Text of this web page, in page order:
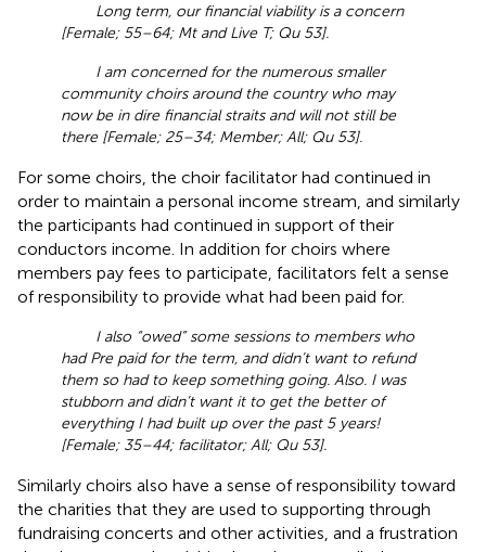
Long term, our financial viability is a concern
[Female; 55–64; Mt and Live T; Qu 53].
I am concerned for the numerous smaller
community choirs around the country who may
now be in dire financial straits and will not still be
there [Female; 25–34; Member; All; Qu 53].
For some choirs, the choir facilitator had continued in
order to maintain a personal income stream, and similarly
the participants had continued in support of their
conductors income. In addition for choirs where
members pay fees to participate, facilitators felt a sense
of responsibility to provide what had been paid for.
I also “owed” some sessions to members who
had Pre paid for the term, and didn’t want to refund
them so had to keep something going. Also. I was
stubborn and didn’t want it to get the better of
everything I had built up over the past 5 years!
[Female; 35–44; facilitator; All; Qu 53].
Similarly choirs also have a sense of responsibility toward
the charities that they are used to supporting through
fundraising concerts and other activities, and a frustration